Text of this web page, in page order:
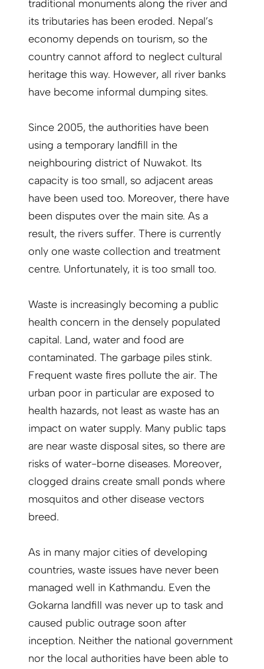
traditional monuments along the river and
its tributaries has been eroded. Nepal’s
economy depends on tourism, so the
country cannot afford to neglect cultural
heritage this way. However, all river banks
have become informal dumping sites.
Since 2005, the authorities have been
using a temporary landfill in the
neighbouring district of Nuwakot. Its
capacity is too small, so adjacent areas
have been used too. Moreover, there have
been disputes over the main site. As a
result, the rivers suffer. There is currently
only one waste collection and treatment
centre. Unfortunately, it is too small too.
Waste is increasingly becoming a public
health concern in the densely populated
capital. Land, water and food are
contaminated. The garbage piles stink.
Frequent waste fires pollute the air. The
urban poor in particular are exposed to
health hazards, not least as waste has an
impact on water supply. Many public taps
are near waste disposal sites, so there are
risks of water-borne diseases. Moreover,
clogged drains create small ponds where
mosquitos and other disease vectors
breed.
As in many major cities of developing
countries, waste issues have never been
managed well in Kathmandu. Even the
Gokarna landfill was never up to task and
caused public outrage soon after
inception. Neither the national government
nor the local authorities have been able to